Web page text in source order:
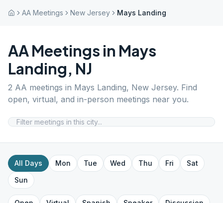
AA Meetings New Jersey Mays Landing
AA Meetings in Mays
Landing, NJ
2 AA meetings in Mays Landing, New Jersey. Find
open, virtual, and in-person meetings near you.
All Days Mon Tue Wed Thu Fri
Sat
Sun